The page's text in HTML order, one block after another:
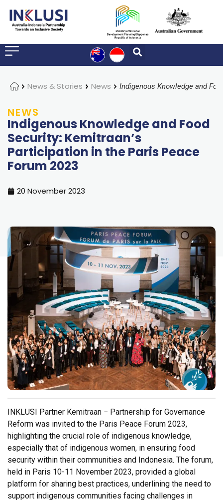
HomeNews & Stories News
NEWS
Indigenous Knowledge and Food
Security: Kemitraan’s
Participation in the Paris Peace
Forum 2023
20 November 2023
INKLUSI Partner Kemitraan − Partnership for Governance
Reform was invited to the Paris Peace Forum 2023,
highlighting the crucial role of indigenous knowledge,
especially that of indigenous women, in ensuring food
security within their communities and Indonesia. The forum,
held in Paris 10-11 November 2023, provided a global
platform for sharing best practices, underlining the need to
support indigenous communities facing challenges in